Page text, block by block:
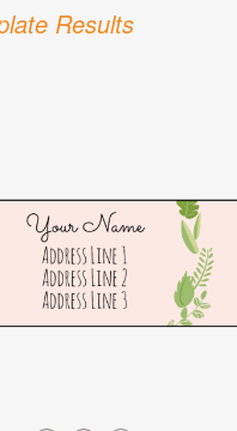
Results